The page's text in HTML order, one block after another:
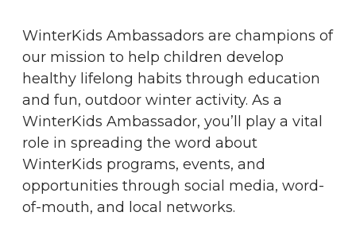
WinterKids Ambassadors are champions of
our mission to help children develop
healthy lifelong habits through education
and fun, outdoor winter activity. As a
WinterKids Ambassador, you’ll play a vital
role in spreading the word about
WinterKids programs, events, and
opportunities through social media, word-
of-mouth, and local networks.